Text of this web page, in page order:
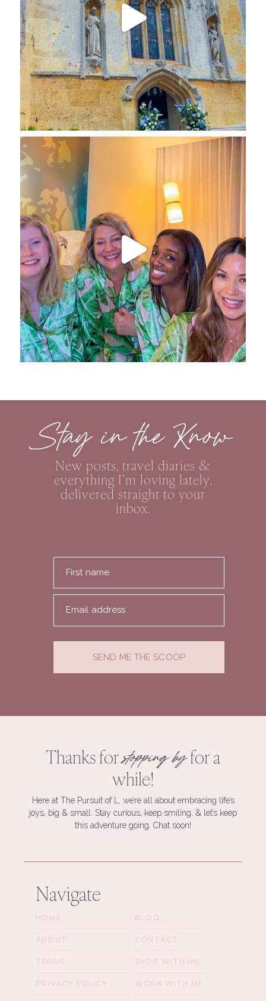
Stay in the Know
New posts, travel diaries &
everything I’m loving lately,
delivered straight to your
inbox.
First name
Email address
SEND ME THE SCOOP
Thanks forstopping byfor a
while!
Here at The Pursuit of L, we’re all about embracing life’s
joys, big & small. Stay curious, keep smiling, & let’s keep
this adventure going. Chat soon!
Navigate
HOME
ABOUT
TERMS
PRIVACY POLICY
BLOG
CONTACT
SHOP WITH ME
WORK WITH ME